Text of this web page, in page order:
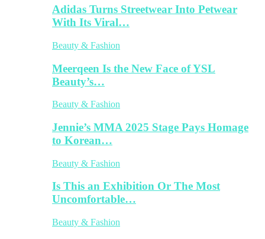
Adidas Turns Streetwear Into Petwear
With Its Viral…
Beauty & Fashion
Meerqeen Is the New Face of YSL
Beauty’s…
Beauty & Fashion
Jennie’s MMA 2025 Stage Pays Homage
to Korean…
Beauty & Fashion
Is This an Exhibition Or The Most
Uncomfortable…
Beauty & Fashion